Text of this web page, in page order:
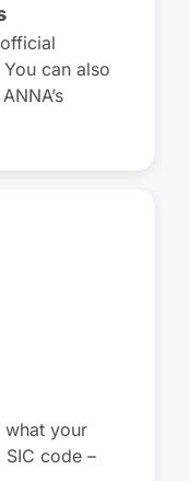
can also
what your
code –